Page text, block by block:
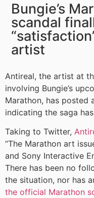
Bungie’s
scandal
artist
Antireal, the artist at
involving Bungie’s
Marathon, has posted
indicating the saga
Taking to Twitter,
“The Marathon art
and Sony Interactive
There has been no
the situation, nor has
the official Marathon